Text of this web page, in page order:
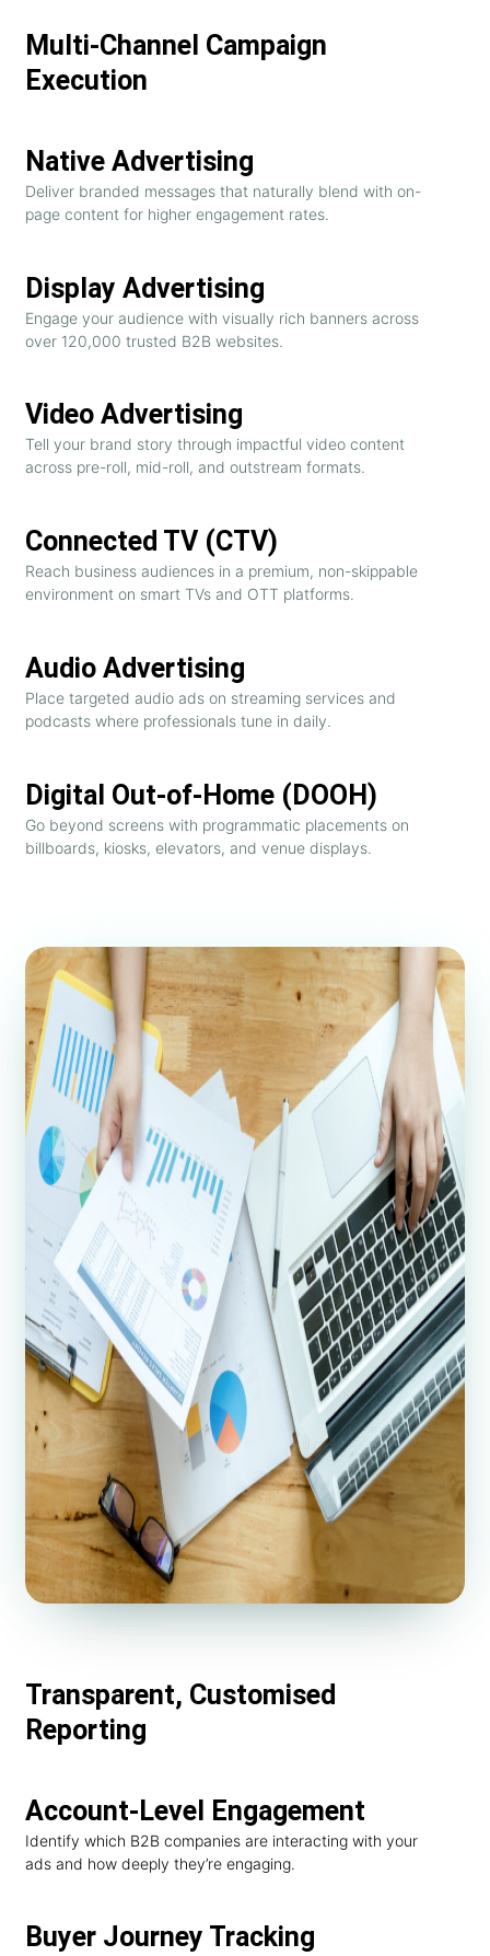
Multi-Channel Campaign
Execution
Native Advertising
Deliver branded messages that naturally blend with on-
page content for higher engagement rates.
Display Advertising
Engage your audience with visually rich banners across
over 120,000 trusted B2B websites.
Video Advertising
Tell your brand story through impactful video content
across pre-roll, mid-roll, and outstream formats.
Connected TV (CTV)
Reach business audiences in a premium, non-skippable
environment on smart TVs and OTT platforms.
Audio Advertising
Place targeted audio ads on streaming services and
podcasts where professionals tune in daily.
Digital Out-of-Home (DOOH)
Go beyond screens with programmatic placements on
billboards, kiosks, elevators, and venue displays.
Transparent, Customised
Reporting
Account-Level Engagement
Identify which B2B companies are interacting with your
ads and how deeply they’re engaging.
Buyer Journey Tracking